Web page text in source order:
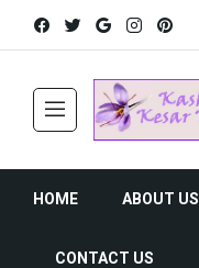
HOME ABOUT US
CONTACT US